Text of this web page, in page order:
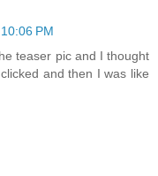
PM
teaser pic and I thought
and then I was like